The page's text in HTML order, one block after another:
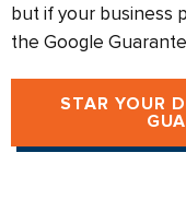
but if your business
the Google
STAR YOUR